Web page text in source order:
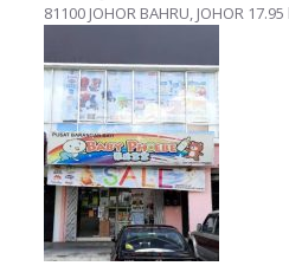
81100 JOHOR BAHRU, JOHOR 17.95